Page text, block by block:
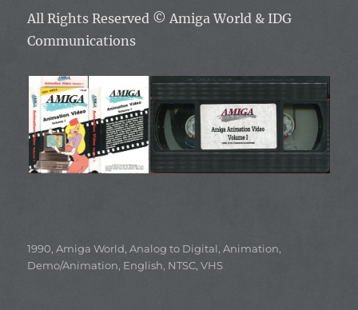
All Rights Reserved ©Amiga World & IDG
Communications
Categories
1990,Amiga World,Analog to Digital,Animation,
Demo/Animation, English, NTSC,VHS